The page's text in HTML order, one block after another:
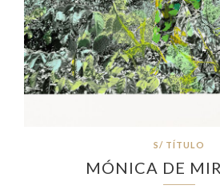
S/ TÍTULO
MÓNICA DE